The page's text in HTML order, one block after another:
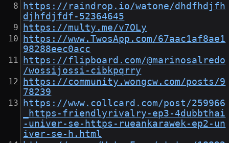
https://raindrop.io/watone/dhdfhdjfh
djhfdjfdf-52364645
https://multy.me/v7OLy
https://www.TwosApp.com/67aac1af8ae1
98288eec0acc
https://flipboard.com/@marinosalredo
/wossijossi-cibkpqrry
https://community.wongcw.com/posts/9
78239
https://www.collcard.com/post/259966
_https-friendlyrivalry-ep3-4dubbthai
-univer-se-https-rueankarawek-ep2-un
iver-se-h.html